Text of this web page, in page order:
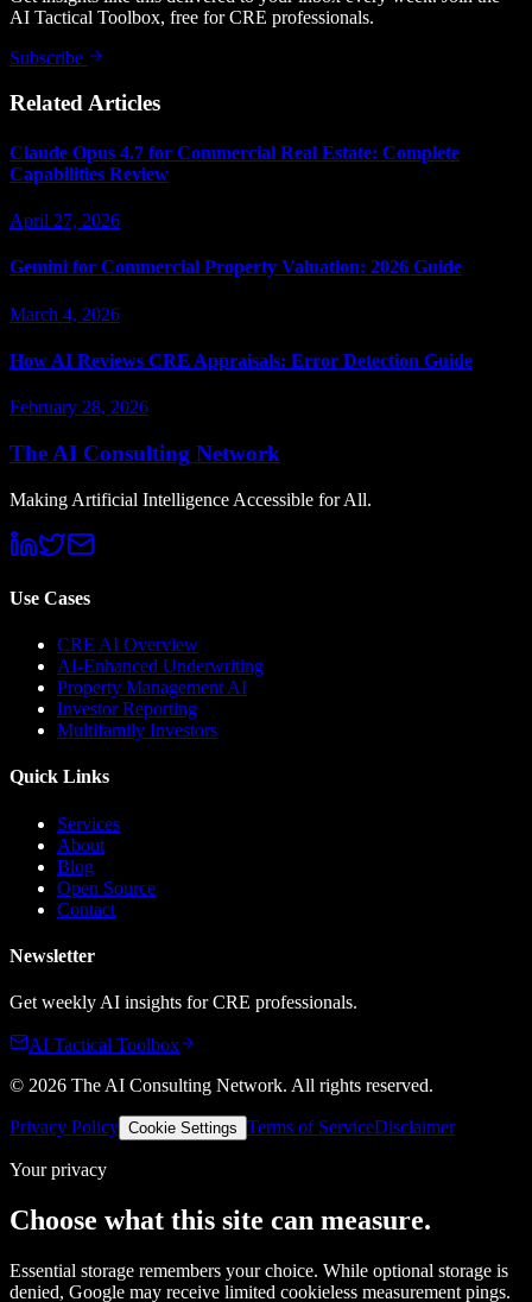
AI Tactical Toolbox, free for CRE professionals.
Subscribe
Related Articles
Claude Opus 4.7 for Commercial Real Estate: Complete
Capabilities Review
April 27, 2026
Gemini for Commercial Property Valuation: 2026 Guide
March 4, 2026
How AI Reviews CRE Appraisals: Error Detection Guide
February 28, 2026
The AI Consulting Network
Making Artificial Intelligence Accessible for All.
Use Cases
CRE AI Overview
AI-Enhanced Underwriting
Property Management AI
Investor Reporting
Multifamily Investors
Quick Links
Services
About
Blog
Open Source
Contact
Newsletter
Get weekly AI insights for CRE professionals.
AI Tactical Toolbox
© 2026 The AI Consulting Network. All rights reserved.
Privacy Policy Cookie Settings Terms of ServiceDisclaimer
Your privacy
Choose what this site can measure.
Essential storage remembers your choice. While optional storage is
denied, Google may receive limited cookieless measurement pings.